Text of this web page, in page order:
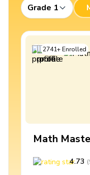
Grade 1
2741+Enrolled
Math
4.73 (